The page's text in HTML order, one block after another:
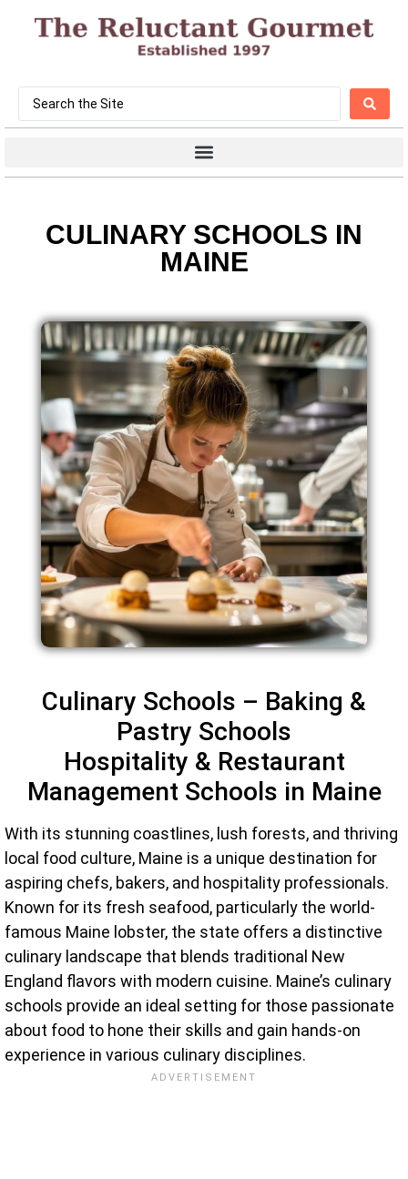
CULINARY SCHOOLS IN
MAINE
Culinary Schools – Baking &
Pastry Schools
Hospitality & Restaurant
Management Schools in Maine
With its stunning coastlines, lush forests, and thriving
local food culture, Maine is a unique destination for
aspiring chefs, bakers, and hospitality professionals.
Known for its fresh seafood, particularly the world-
famous Maine lobster, the state offers a distinctive
culinary landscape that blends traditional New
England flavors with modern cuisine. Maine’s culinary
schools provide an ideal setting for those passionate
about food to hone their skills and gain hands-on
experience in various culinary disciplines.